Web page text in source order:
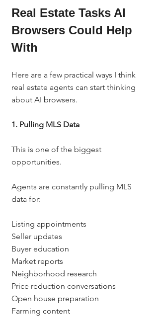
Real Estate Tasks AI
Browsers Could Help
With
Here are a few practical ways I think
real estate agents can start thinking
about AI browsers.
1. Pulling MLS Data
This is one of the biggest
opportunities.
Agents are constantly pulling MLS
data for:
Listing appointments
Seller updates
Buyer education
Market reports
Neighborhood research
Price reduction conversations
Open house preparation
Farming content